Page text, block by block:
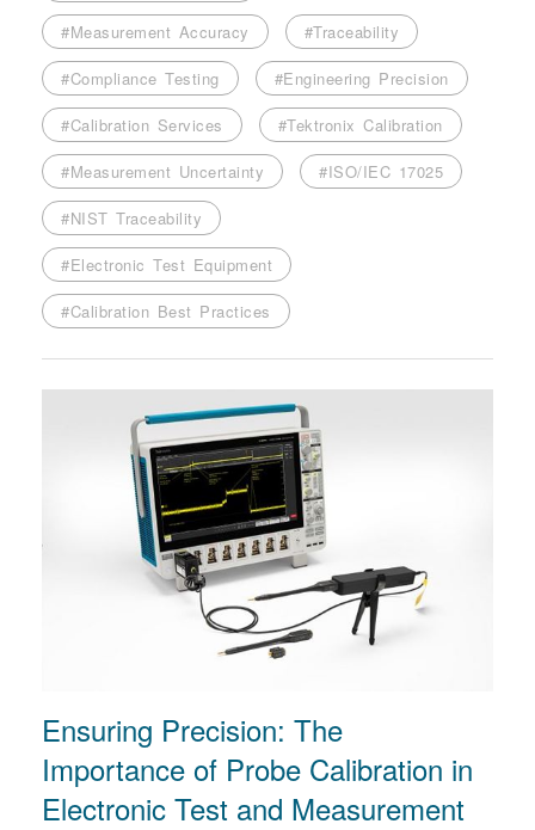
#Measurement Accuracy #Traceability
#Compliance Testing #Engineering Precision
#Calibration Services #Tektronix Calibration
#Measurement Uncertainty #ISO/IEC 17025
#NIST Traceability
#Electronic Test Equipment
#Calibration Best Practices
Ensuring Precision: The
Importance of Probe Calibration in
Electronic Test and Measurement